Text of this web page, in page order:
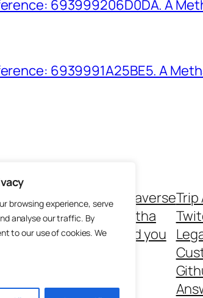
browsing experience, serve
analyse our traffic. By
to our use of cookies. We
693999206D0DA. A
6939991A25BE5. A
The Methaverse
About Metha
Metha and you
Trip